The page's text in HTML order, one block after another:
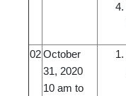
02October
31, 2020
10 am to